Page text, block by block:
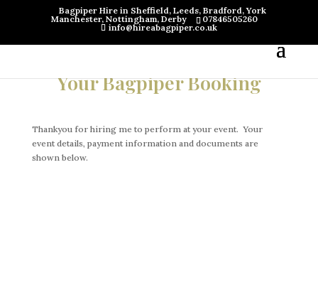
Bagpiper Hire in Sheffield, Leeds, Bradford, York
Manchester, Nottingham, Derby
07846505260
info@hireabagpiper.co.uk
Your Bagpiper Booking
Thankyou for hiring me to perform at your event. Your
event details, payment information and documents are
shown below.